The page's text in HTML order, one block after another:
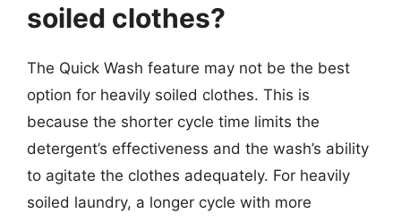
soiled clothes?
The Quick Wash feature may not be the best
option for heavily soiled clothes. This is
because the shorter cycle time limits the
detergent’s effectiveness and the wash’s ability
to agitate the clothes adequately. For heavily
soiled laundry, a longer cycle with more